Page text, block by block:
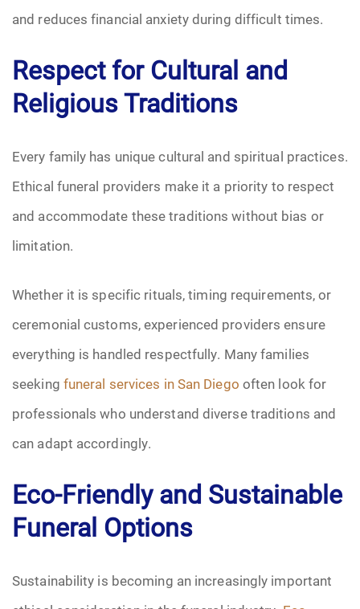
and reduces financial anxiety during difficult times.
Respect for Cultural and
Religious Traditions
Every family has unique cultural and spiritual practices.
Ethical funeral providers make it a priority to respect
and accommodate these traditions without bias or
limitation.
Whether it is specific rituals, timing requirements, or
ceremonial customs, experienced providers ensure
everything is handled respectfully. Many families
seeking funeral services in San Diego often look for
professionals who understand diverse traditions and
can adapt accordingly.
Eco-Friendly and Sustainable
Funeral Options
Sustainability is becoming an increasingly important